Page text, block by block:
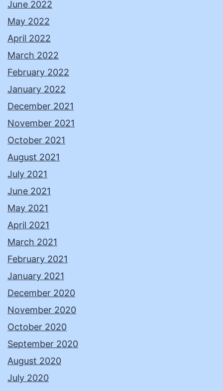
June 2022
May 2022
April 2022
March 2022
February 2022
January 2022
December 2021
November 2021
October 2021
August 2021
July 2021
June 2021
May 2021
April 2021
March 2021
February 2021
January 2021
December 2020
November 2020
October 2020
September 2020
August 2020
July 2020